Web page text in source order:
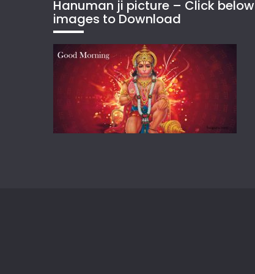
Hanuman ji picture – Click below
images to Download